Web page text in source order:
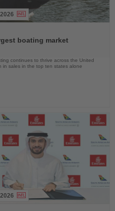
boating market
continues to thrive across the United
in sales in the top ten states alone